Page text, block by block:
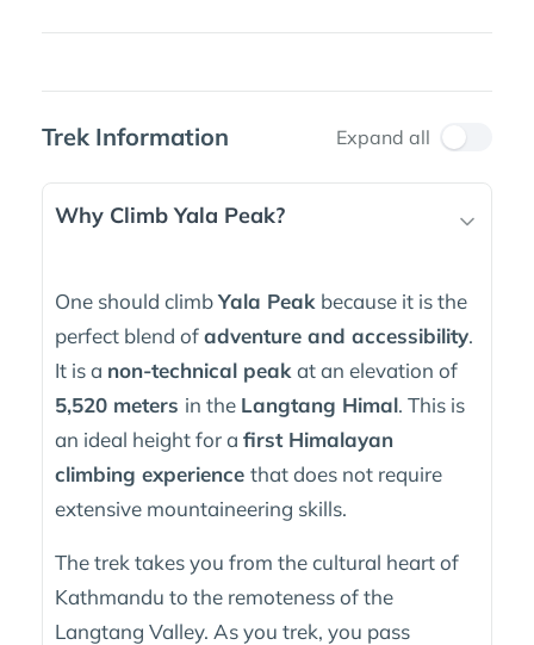
Trek Information Expand all
Why Climb Yala Peak?
One should climbYala Peak because it is the
perfect blend ofadventure and accessibility.
It is a non-technical peak at an elevation of
5,520 meters in the Langtang Himal. This is
an ideal height for a first Himalayan
climbing experience that does not require
extensive mountaineering skills.
The trek takes you from the cultural heart of
Kathmandu to the remoteness of the
Langtang Valley. As you trek, you pass